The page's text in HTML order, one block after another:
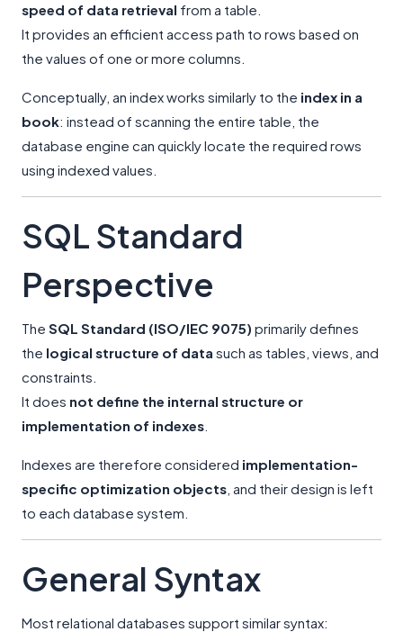
speed of data retrieval from a table.
It provides an efficient access path to rows based on
the values of one or more columns.
Conceptually, an index works similarly to the index in a
book: instead of scanning the entire table, the
database engine can quickly locate the required rows
using indexed values.
SQL Standard
Perspective
The SQL Standard (ISO/IEC 9075) primarily defines
the logical structure of data such as tables, views, and
constraints.
It does not define the internal structure or
implementation of indexes
Indexes are therefore considered implementation-
specific optimization objects , and their design is left
to each database system.
General Syntax
Most relational databases support similar syntax: